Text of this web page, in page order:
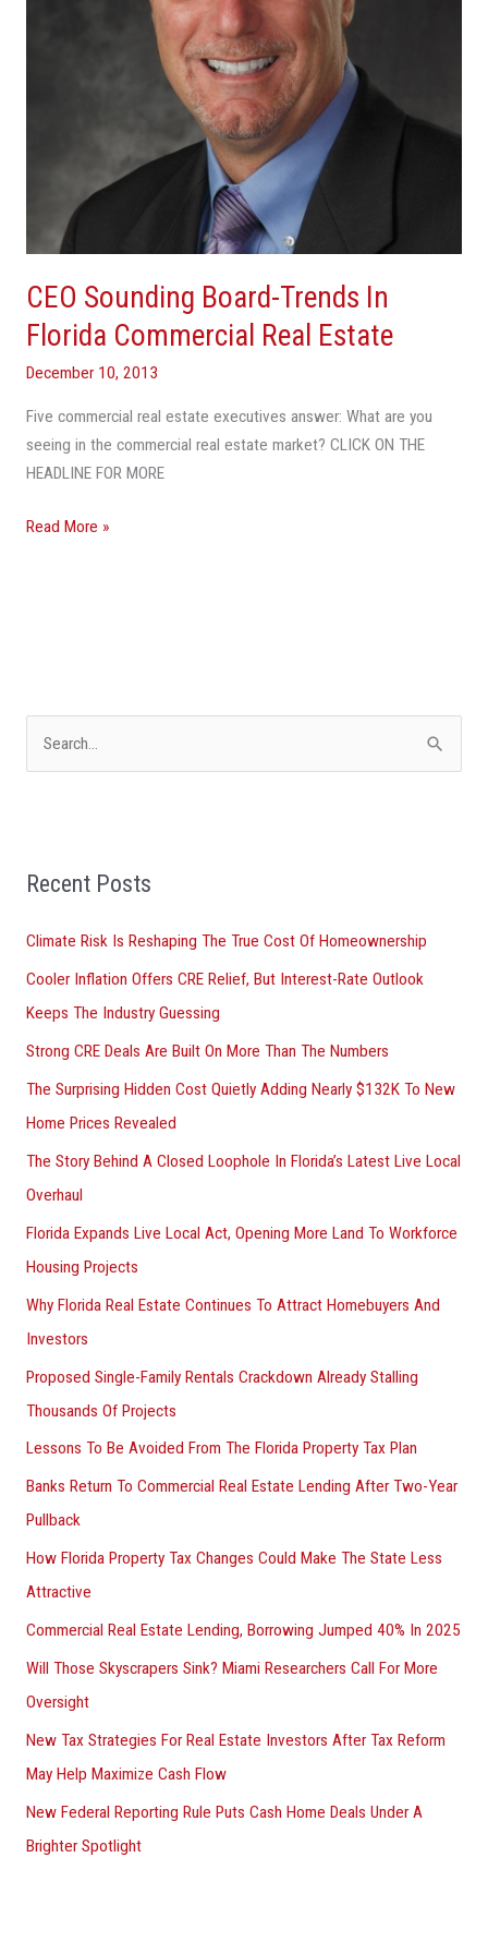
CEO Sounding Board-Trends In
Florida Commercial Real Estate
December 10, 2013
Five commercial real estate executives answer: What are you
seeing in the commercial real estate market? CLICK ON THE
HEADLINE FOR MORE
Read More »
c
f
o
r
:
Recent Posts
Climate Risk Is Reshaping The True Cost Of Homeownership
Cooler Inflation Offers CRE Relief, But Interest-Rate Outlook
Keeps The Industry Guessing
Strong CRE Deals Are Built On More Than The Numbers
The Surprising Hidden Cost Quietly Adding Nearly $132K To New
Home Prices Revealed
The Story Behind A Closed Loophole In Florida’s Latest Live Local
Overhaul
Florida Expands Live Local Act, Opening More Land To Workforce
Housing Projects
Why Florida Real Estate Continues To Attract Homebuyers And
Investors
Proposed Single-Family Rentals Crackdown Already Stalling
Thousands Of Projects
Lessons To Be Avoided From The Florida Property Tax Plan
Banks Return To Commercial Real Estate Lending After Two-Year
Pullback
How Florida Property Tax Changes Could Make The State Less
Attractive
Commercial Real Estate Lending, Borrowing Jumped 40% In 2025
Will Those Skyscrapers Sink? Miami Researchers Call For More
Oversight
New Tax Strategies For Real Estate Investors After Tax Reform
May Help Maximize Cash Flow
New Federal Reporting Rule Puts Cash Home Deals Under A
Brighter Spotlight